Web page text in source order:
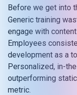
Before we get into
Generic training
engage with
Employees
development as a
Personalized, in-
outperforming
metric.